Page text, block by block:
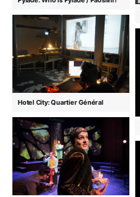
Hotel City: Quartier Général